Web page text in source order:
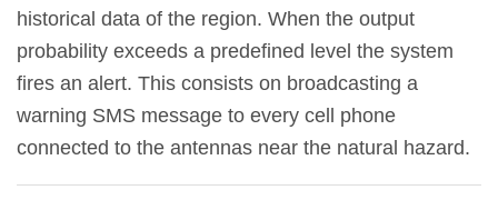
historical data of the region. When the output
probability exceeds a predefined level the system
fires an alert. This consists on broadcasting a
warning SMS message to every cell phone
connected to the antennas near the natural hazard.